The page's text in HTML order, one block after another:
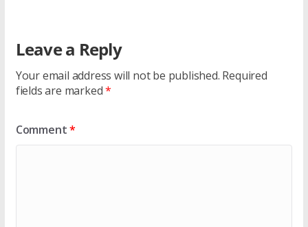
Leave a Reply
Your email address will not be published. Required
fields are marked*
Comment*